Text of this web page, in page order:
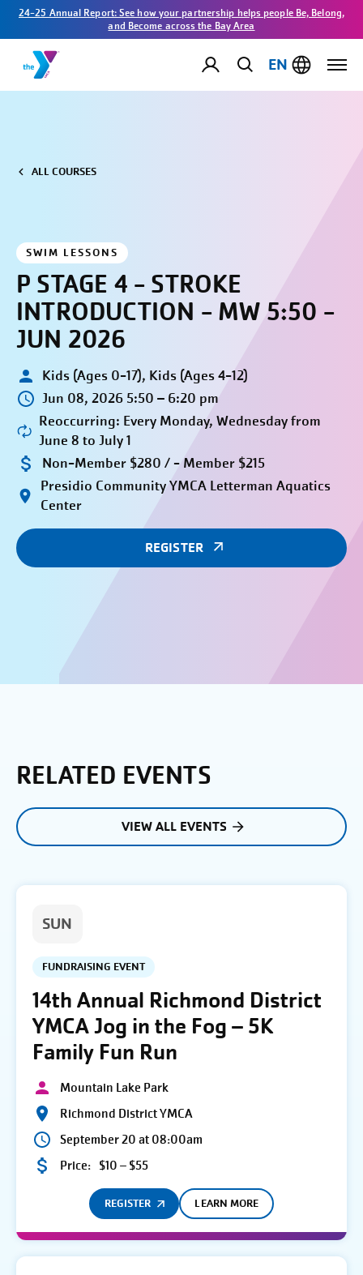
24-25 Annual Report: See how your partnership helps people Be, Belong,
and Become across the Bay Area
EN
ALL COURSES
SWIM LESSONS
P STAGE 4 - STROKE
INTRODUCTION - MW 5:50 -
JUN 2026
Kids (Ages 0-17), Kids (Ages 4-12)
Jun 08, 2026 5:50 – 6:20 pm
Reoccurring: Every Monday, Wednesday from
June 8 to July 1
Non-Member $280 / - Member $215
Presidio Community YMCA Letterman Aquatics
Center
REGISTER
RELATED EVENTS
VIEW ALL EVENTS
SUN
FUNDRAISING EVENT
14th Annual Richmond District
YMCA Jog in the Fog – 5K
Family Fun Run
Mountain Lake Park
Richmond District YMCA
September 20 at 08:00am
Price: $10 – $55
REGISTER LEARN MORE